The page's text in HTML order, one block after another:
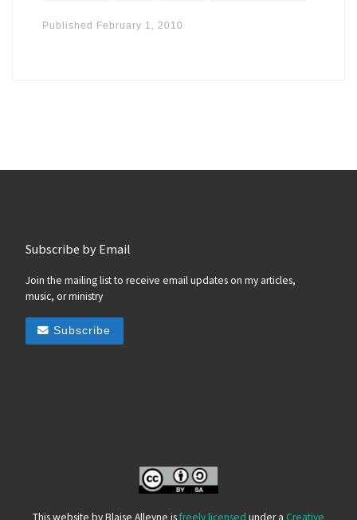
Published February 1, 2010
Subscribe by Email
Join the mailing list to receive email updates on my articles,
music, or ministry
Subscribe
This website by Blaise Alleyne isfreely licensed under a Creative